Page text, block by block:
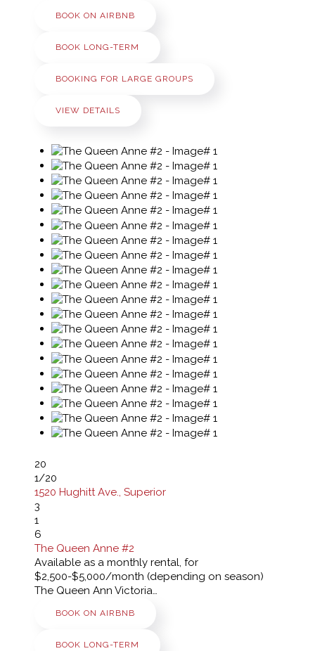
BOOK ON AIRBNB
BOOK LONG-TERM
BOOKING FOR LARGE GROUPS
VIEW DETAILS
20
1/20
1520 Hughitt Ave., Superior
3
1
6
The Queen Anne #2
Available as a monthly rental, for
$2,500-$5,000/month (depending on season)
The Queen Ann Victoria…
BOOK ON AIRBNB
BOOK LONG-TERM